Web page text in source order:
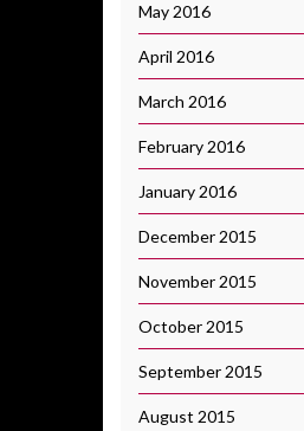
May 2016
April 2016
March 2016
February 2016
January 2016
December 2015
November 2015
October 2015
September 2015
August 2015